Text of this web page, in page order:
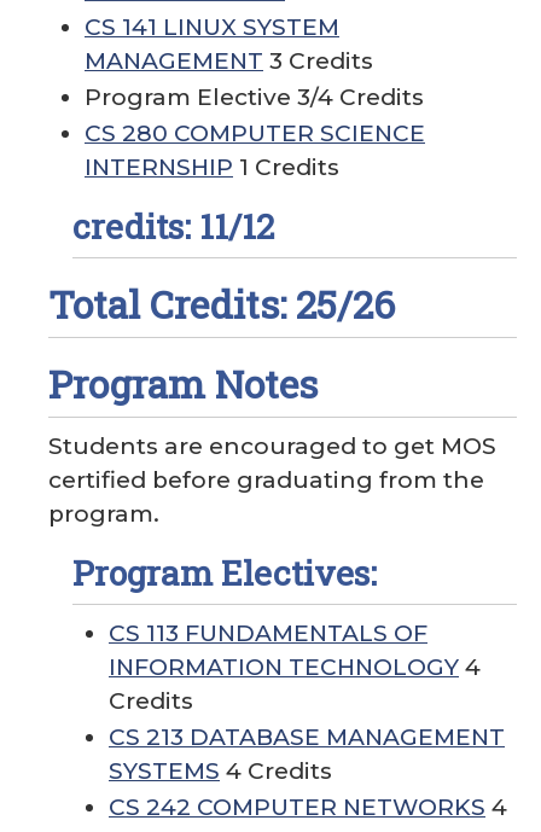
CS 141 LINUX SYSTEM
MANAGEMENT 3 Credits
Program Elective 3/4 Credits
CS 280 COMPUTER SCIENCE
INTERNSHIP 1 Credits
credits: 11/12
Total Credits: 25/26
Program Notes
Students are encouraged to get MOS
certified before graduating from the
program.
Program Electives:
CS 113 FUNDAMENTALS OF
INFORMATION TECHNOLOGY 4
Credits
CS 213 DATABASE MANAGEMENT
SYSTEMS 4 Credits
CS 242 COMPUTER NETWORKS 4